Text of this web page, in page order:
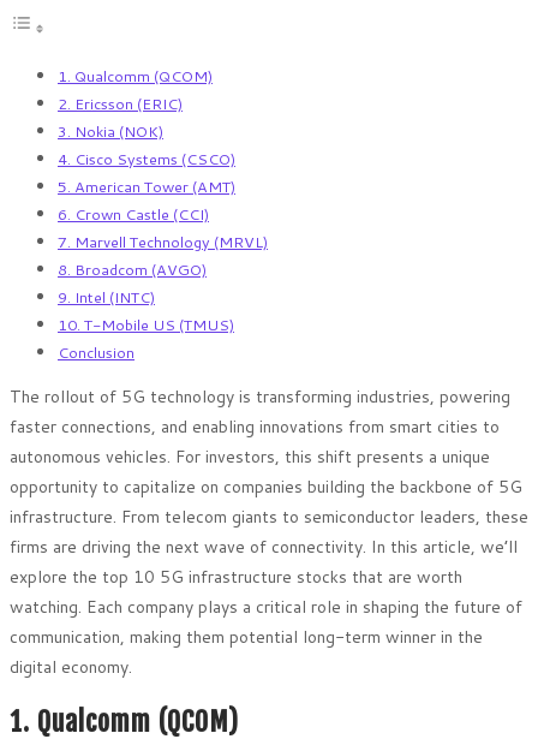
1. Qualcomm (QCOM)
2. Ericsson (ERIC)
3. Nokia (NOK)
4. Cisco Systems (CSCO)
5. American Tower (AMT)
6. Crown Castle (CCI)
7. Marvell Technology (MRVL)
8. Broadcom (AVGO)
9. Intel (INTC)
10. T-Mobile US (TMUS)
Conclusion
The rollout of 5G technology is transforming industries, powering
faster connections, and enabling innovations from smart cities to
autonomous vehicles. For investors, this shift presents a unique
opportunity to capitalize on companies building the backbone of 5G
infrastructure. From telecom giants to semiconductor leaders, these
firms are driving the next wave of connectivity. In this article, we’ll
explore the top 10 5G infrastructure stocks that are worth
watching. Each company plays a critical role in shaping the future of
communication, making them potential long-term winner in the
digital economy.
1. Qualcomm (QCOM)